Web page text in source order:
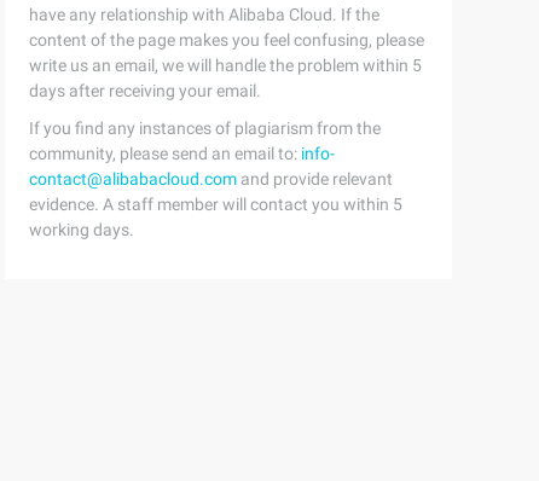
where sales. prod_id = products. prod_id and
have any relationship with Alibaba Cloud. If the
content of the page makes you feel confusing, please
write us an email, we will handle the problem within 5
days after receiving your email.
If you find any instances of plagiarism from the
community, please send an email to: info-
contact@alibabacloud.com and provide relevant
evidence. A staff member will contact you within 5
working days.